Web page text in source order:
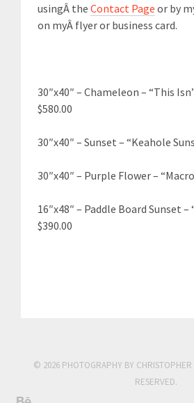
usingÂ the Contact Page or by
on myÂ flyer or business card.
30″x40″ – Chameleon – “This
$580.00
30″x40″ – Sunset – “Keahole
30″x40″ – Purple Flower –
16″x48″ – Paddle Board Sunset –
$390.00
© 2026 PHOTOGRAPHY BY CHRISTOPHER
RESERVED.